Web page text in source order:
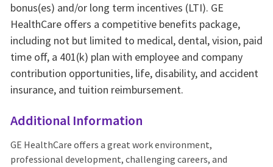
bonus(es) and/or long term incentives (LTI). GE
HealthCare offers a competitive benefits package,
including not but limited to medical, dental, vision, paid
time off, a 401(k) plan with employee and company
contribution opportunities, life, disability, and accident
insurance, and tuition reimbursement.
Additional Information
GE HealthCare offers a great work environment,
professional development, challenging careers, and